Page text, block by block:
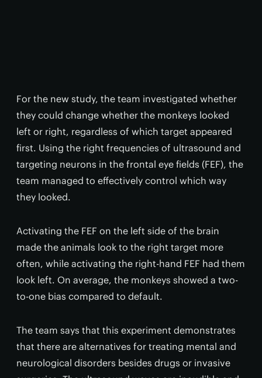
For the new study, the team investigated whether
they could change whether the monkeys looked
left or right, regardless of which target appeared
first. Using the right frequencies of ultrasound and
targeting neurons in the frontal eye fields (FEF), the
team managed to effectively control which way
they looked.
Activating the FEF on the left side of the brain
made the animals look to the right target more
often, while activating the right-hand FEF had them
look left. On average, the monkeys showed a two-
to-one bias compared to default.
The team says that this experiment demonstrates
that there are alternatives for treating mental and
neurological disorders besides drugs or invasive